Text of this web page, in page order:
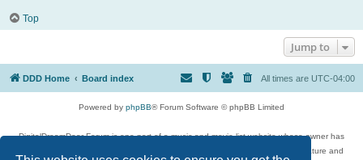
Top
Jump to
DDD Home Board index All times are UTC-04:00
Powered by phpBB® Forum Software © phpBB Limited
DigitalDreamDoor Forum is one part of a music and movie list website whose owner has
given its visitors the privilege to discuss music, movies, video games, and literature and